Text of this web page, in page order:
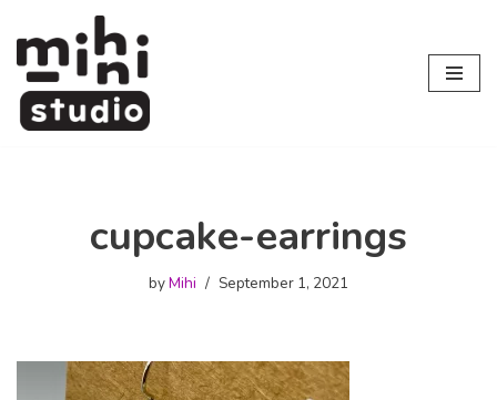
Skip
to
content
cupcake-earrings
byMihi September 1, 2021